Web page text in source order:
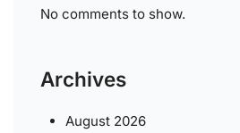
No comments to show.
Archives
August 2026